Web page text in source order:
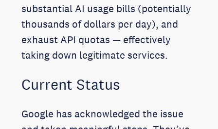
substantial AI usage bills (potentially
thousands of dollars per day), and
exhaust API quotas — effectively
taking down legitimate services.
Current Status
Google has acknowledged the issue